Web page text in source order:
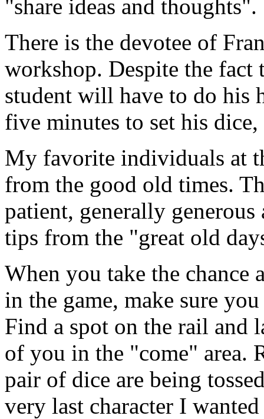
"share ideas and thoughts".
There is the devotee of
workshop. Despite the fact
student will have to do his
five minutes to set his
My favorite individuals at
from the good old times.
patient, generally
tips from the "great old
When you take the chance
in the game, make sure
Find a spot on the rail and
of you in the "come" area.
pair of dice are being
very last character I